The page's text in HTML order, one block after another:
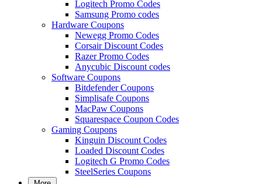
Logitech Promo Codes
Samsung Promo codes
Hardware Coupons
Newegg Promo Codes
Corsair Discount Codes
Razer Promo Codes
Anycubic Discount codes
Software Coupons
Bitdefender Coupons
Simplisafe Coupons
MacPaw Coupons
Squarespace Coupon Codes
Gaming Coupons
Kinguin Discount Codes
Loaded Discount Codes
Logitech G Promo Codes
SteelSeries Coupons